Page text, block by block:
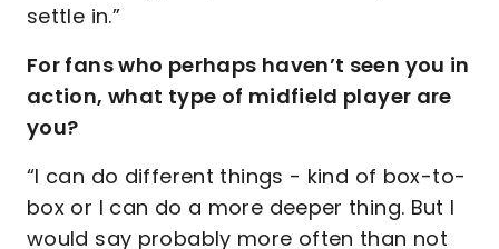
settle in.”
For fans who perhaps haven’t seen you in
action, what type of midfield player are
you?
“I can do different things - kind of box-to-
box or I can do a more deeper thing. But I
would say probably more often than not